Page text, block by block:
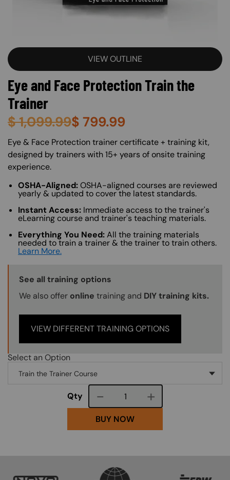
VIEW OUTLINE
Eye and Face Protection Train the
Trainer
$1,099.99$ 799.99
About (Long Description of SF)
Eye & Face Protection trainer certificate + training kit,
designed by trainers with 15+ years of onsite training
experience.
OSHA-Aligned:OSHA-aligned courses are reviewed
yearly & updated to cover the latest standards.
Instant Access: Immediate access to the trainer's
eLearning course and trainer's teaching materials.
Everything You Need:All the training materials
needed to train a trainer & the trainer to train others.
Learn More.
Training Options Callout
See all training options
We also offer online training and DIY training kits.
VIEW DIFFERENT TRAINING OPTIONS
Select an Option
Qty Course quantity
BUY NOW